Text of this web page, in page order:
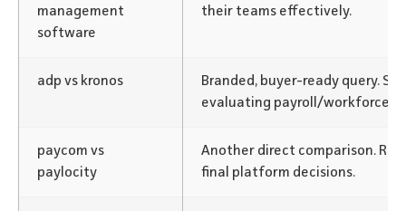
management
software
their teams effectively.
adp vs kronos
Branded, buyer-ready query.
evaluating payroll/workforce
paycom vs
paylocity
Another direct comparison.
final platform decisions.